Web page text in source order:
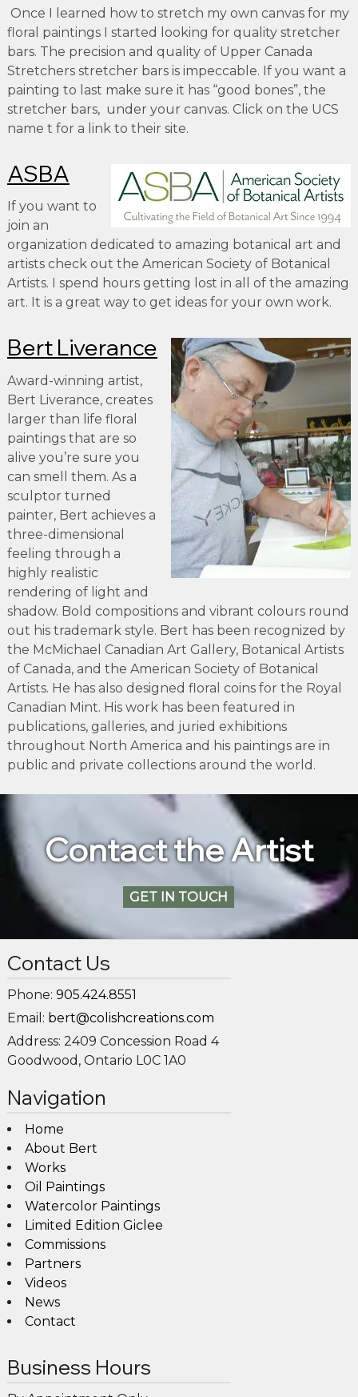
Once I learned how to stretch my own canvas for my
floral paintings I started looking for quality stretcher
bars. The precision and quality of Upper Canada
Stretchers stretcher bars is impeccable. If you want a
painting to last make sure it has “good bones”, the
stretcher bars, under your canvas. Click on the UCS
name t for a link to their site.
ASBA
If you want to
join an
organization dedicated to amazing botanical art and
artists check out the American Society of Botanical
Artists. I spend hours getting lost in all of the amazing
art. It is a great way to get ideas for your own work.
Bert Liverance
Award-winning artist,
Bert Liverance, creates
larger than life floral
paintings that are so
alive you’re sure you
can smell them. As a
sculptor turned
painter, Bert achieves a
three-dimensional
feeling through a
highly realistic
rendering of light and
shadow. Bold compositions and vibrant colours round
out his trademark style. Bert has been recognized by
the McMichael Canadian Art Gallery, Botanical Artists
of Canada, and the American Society of Botanical
Artists. He has also designed floral coins for the Royal
Canadian Mint. His work has been featured in
publications, galleries, and juried exhibitions
throughout North America and his paintings are in
public and private collections around the world.
Contact the Artist
GET IN TOUCH
Contact Us
Phone: 905.424.8551
Email: bert@colishcreations.com
Address: 2409 Concession Road 4
Goodwood, Ontario L0C 1A0
Navigation
Home
About Bert
Works
Oil Paintings
Watercolor Paintings
Limited Edition Giclee
Commissions
Partners
Videos
News
Contact
Business Hours